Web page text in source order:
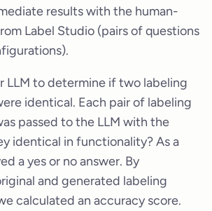
results with the human-
Label Studio (pairs of questions
LLM to determine if two labeling
identical. Each pair of labeling
passed to the LLM with the
identical in functionality? As a
a yes or no answer. By
and generated labeling
calculated an accuracy score.